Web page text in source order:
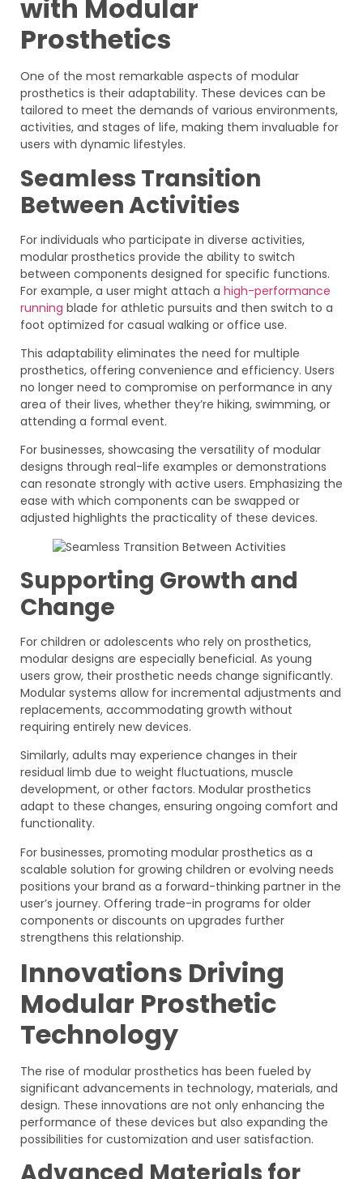
with Modular
Prosthetics
One of the most remarkable aspects of modular
prosthetics is their adaptability. These devices can be
tailored to meet the demands of various environments,
activities, and stages of life, making them invaluable for
users with dynamic lifestyles.
Seamless Transition
Between Activities
For individuals who participate in diverse activities,
modular prosthetics provide the ability to switch
between components designed for specific functions.
For example, a user might attach a high-performance
running blade for athletic pursuits and then switch to a
foot optimized for casual walking or office use.
This adaptability eliminates the need for multiple
prosthetics, offering convenience and efficiency. Users
no longer need to compromise on performance in any
area of their lives, whether they’re hiking, swimming, or
attending a formal event.
For businesses, showcasing the versatility of modular
designs through real-life examples or demonstrations
can resonate strongly with active users. Emphasizing the
ease with which components can be swapped or
adjusted highlights the practicality of these devices.
Supporting Growth and
Change
For children or adolescents who rely on prosthetics,
modular designs are especially beneficial. As young
users grow, their prosthetic needs change significantly.
Modular systems allow for incremental adjustments and
replacements, accommodating growth without
requiring entirely new devices.
Similarly, adults may experience changes in their
residual limb due to weight fluctuations, muscle
development, or other factors. Modular prosthetics
adapt to these changes, ensuring ongoing comfort and
functionality.
For businesses, promoting modular prosthetics as a
scalable solution for growing children or evolving needs
positions your brand as a forward-thinking partner in the
user’s journey. Offering trade-in programs for older
components or discounts on upgrades further
strengthens this relationship.
Innovations Driving
Modular Prosthetic
Technology
The rise of modular prosthetics has been fueled by
significant advancements in technology, materials, and
design. These innovations are not only enhancing the
performance of these devices but also expanding the
possibilities for customization and user satisfaction.